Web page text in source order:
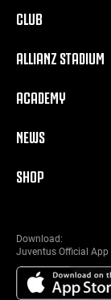
CLUB
ALLIANZ STADIUM
ACADEMY
NEWS
SHOP
Download:
Juventus Official App